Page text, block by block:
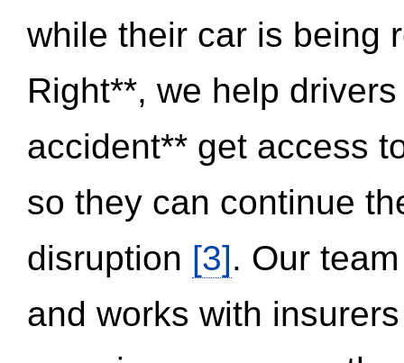
while their car is being
Right**, we help
accident** get access
so they can continue
disruption [3]. Our
and works with